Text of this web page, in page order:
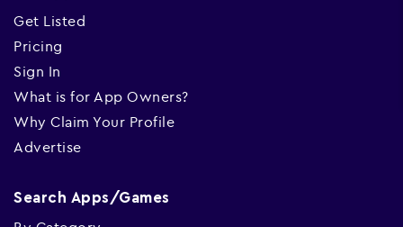
Get Listed
Pricing
Sign In
What is for App Owners?
Why Claim Your Profile
Advertise
Search Apps/Games